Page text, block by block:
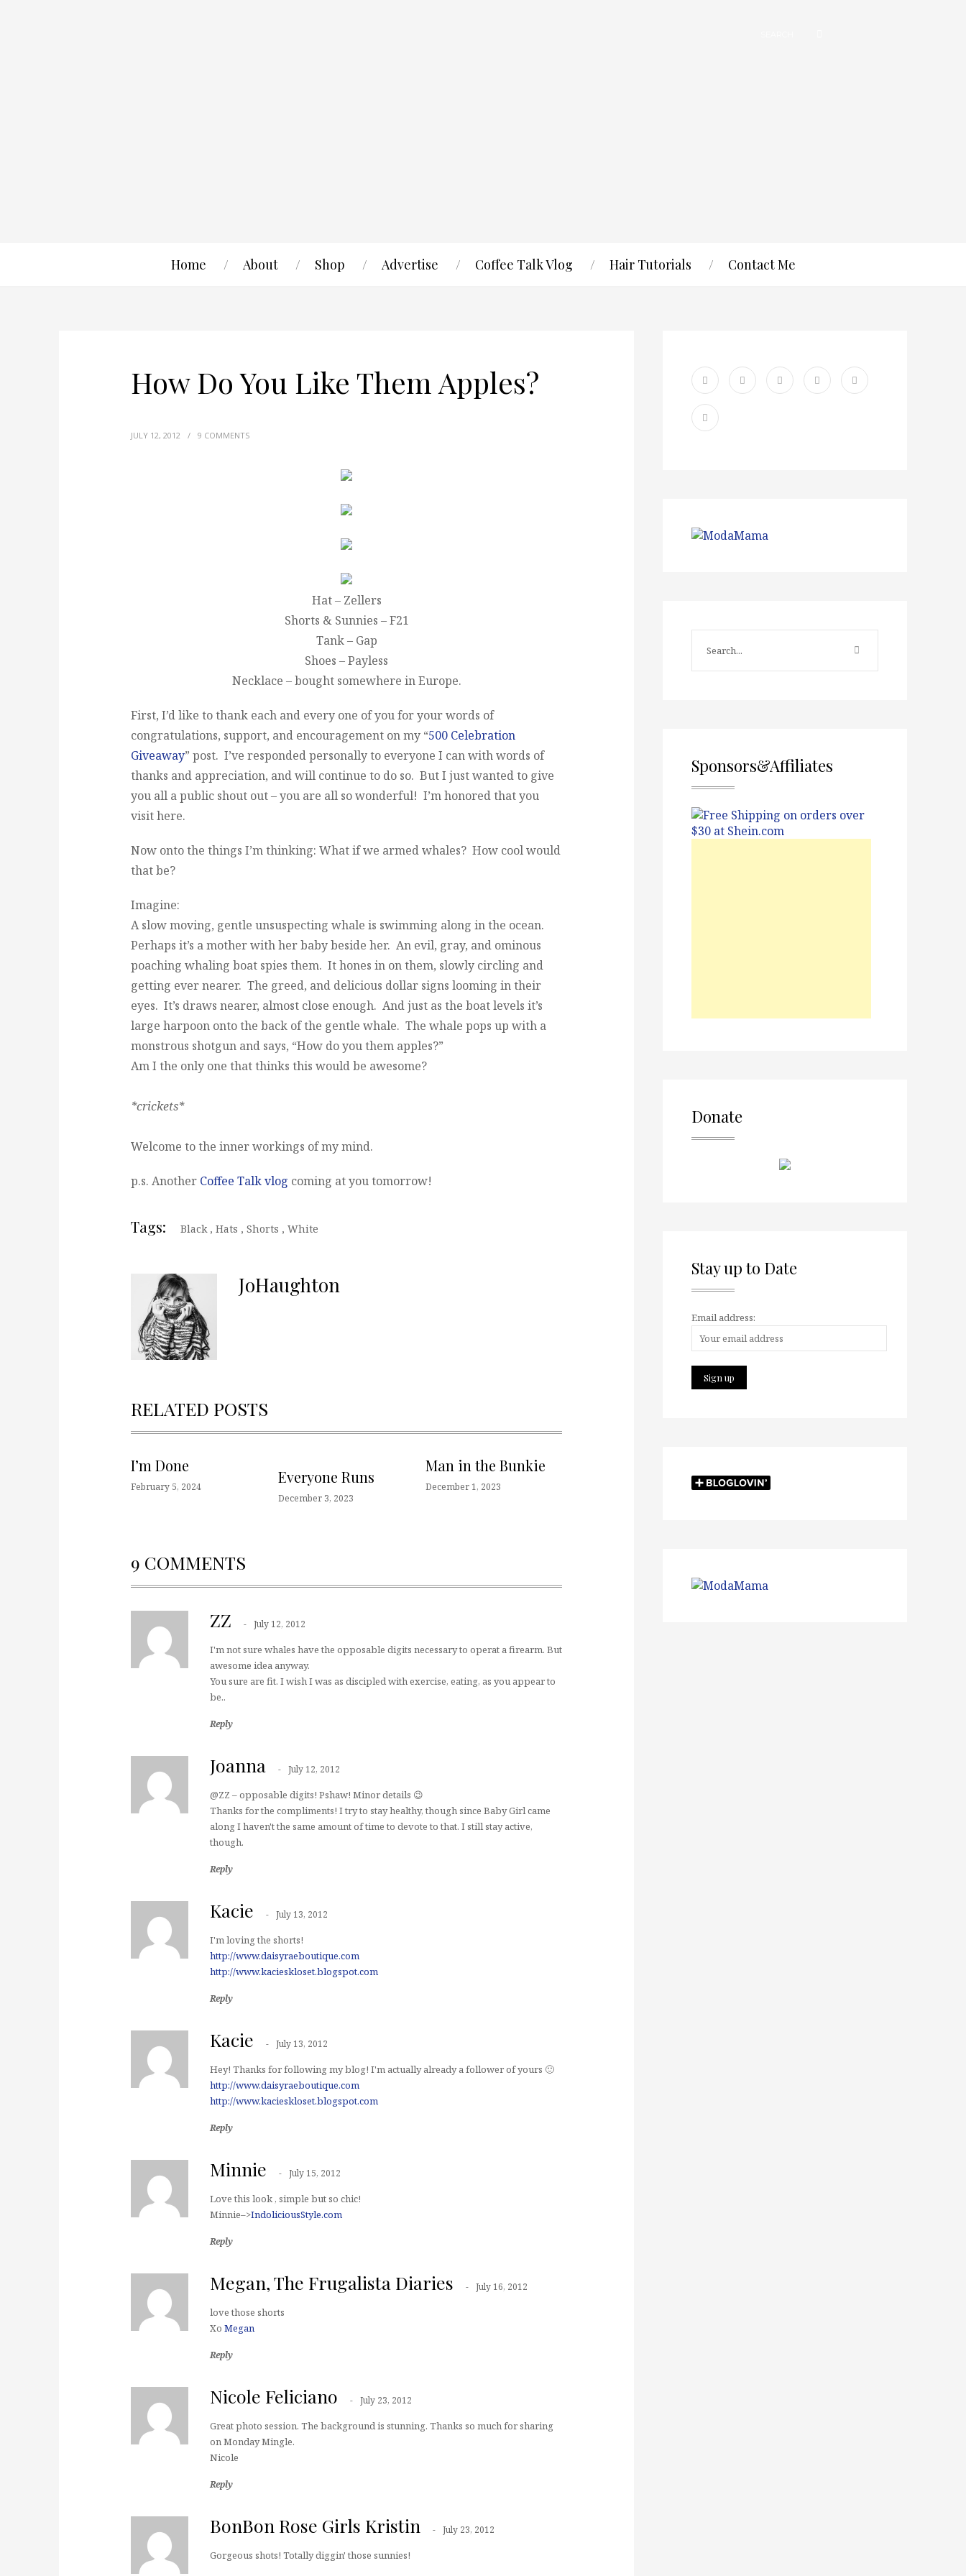
Home About Shop Advertise Coffee Talk Vlog Hair Tutorials Contact Me
How Do You Like Them Apples?
JULY 12, 2012 / 9 COMMENTS
Hat – Zellers
Shorts & Sunnies – F21
Tank – Gap
Shoes – Payless
Necklace – bought somewhere in Europe.
First, I’d like to thank each and every one of you for your words of
congratulations, support, and encouragement on my “500 Celebration
Giveaway” post. I’ve responded personally to everyone I can with words of
thanks and appreciation, and will continue to do so. But I just wanted to give
you all a public shout out – you are all so wonderful! I’m honored that you
visit here.
Now onto the things I’m thinking: What if we armed whales? How cool would
that be?
Imagine:
A slow moving, gentle unsuspecting whale is swimming along in the ocean.
Perhaps it’s a mother with her baby beside her. An evil, gray, and ominous
poaching whaling boat spies them. It hones in on them, slowly circling and
getting ever nearer. The greed, and delicious dollar signs looming in their
eyes. It’s draws nearer, almost close enough. And just as the boat levels it’s
large harpoon onto the back of the gentle whale. The whale pops up with a
monstrous shotgun and says, “How do you them apples?”
Am I the only one that thinks this would be awesome?
*crickets*
Welcome to the inner workings of my mind.
p.s. Another Coffee Talk vlog coming at you tomorrow!
Tags: Black, Hats , Shorts , White
JoHaughton
RELATED POSTS
I’m Done
February 5, 2024
Everyone Runs
December 3, 2023
Man in the Bunkie
December 1, 2023
9 COMMENTS
ZZ July 12, 2012
I'm not sure whales have the opposable digits necessary to operat a firearm. But
awesome idea anyway.
You sure are fit. I wish I was as discipled with exercise, eating, as you appear to
be..
Reply
Joanna July 12, 2012
@ZZ – opposable digits! Pshaw! Minor details 😉
Thanks for the compliments! I try to stay healthy, though since Baby Girl came
along I haven't the same amount of time to devote to that. I still stay active,
though.
Reply
Kacie July 13, 2012
I'm loving the shorts!
http://www.daisyraeboutique.com
http://www.kacieskloset.blogspot.com
Reply
Kacie July 13, 2012
Hey! Thanks for following my blog! I'm actually already a follower of yours 🙂
http://www.daisyraeboutique.com
http://www.kacieskloset.blogspot.com
Reply
Minnie July 15, 2012
Love this look , simple but so chic!
Minnie–>IndoliciousStyle.com
Reply
Megan, The Frugalista Diaries July 16, 2012
love those shorts
Xo Megan
Reply
Nicole Feliciano July 23, 2012
Great photo session. The background is stunning. Thanks so much for sharing
on Monday Mingle.
Nicole
Reply
BonBon Rose Girls Kristin July 23, 2012
Gorgeous shots! Totally diggin' those sunnies!
Sponsors&Affiliates
Donate
Stay up to Date
Email address: